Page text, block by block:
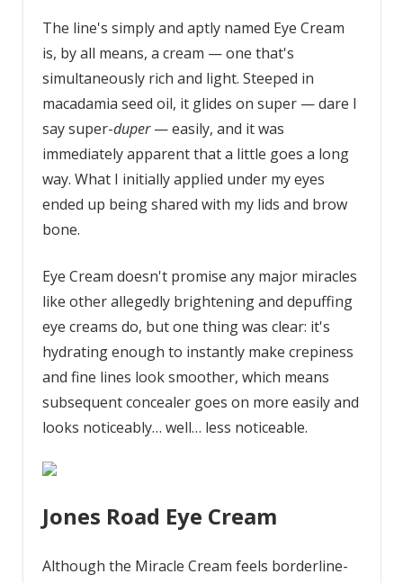
The line's simply and aptly named Eye Cream
is, by all means, a cream — one that's
simultaneously rich and light. Steeped in
macadamia seed oil, it glides on super — dare I
say super-duper— easily, and it was
immediately apparent that a little goes a long
way. What I initially applied under my eyes
ended up being shared with my lids and brow
bone.
Eye Cream doesn't promise any major miracles
like other allegedly brightening and depuffing
eye creams do, but one thing was clear: it's
hydrating enough to instantly make crepiness
and fine lines look smoother, which means
subsequent concealer goes on more easily and
looks noticeably… well… less noticeable.
Jones Road Eye Cream
Although the Miracle Cream feels borderline-